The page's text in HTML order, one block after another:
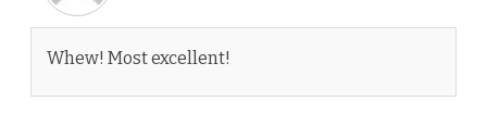
Whew! Most excellent!